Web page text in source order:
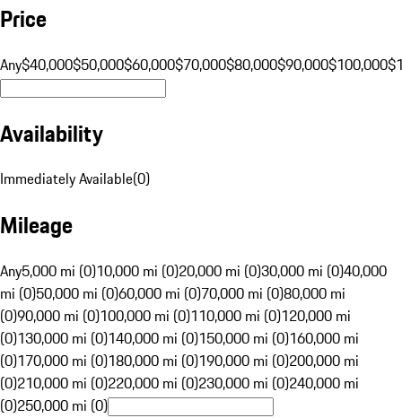
Price
Any$40,000$50,000$60,000$70,000$80,000$90,000$100,000
Availability
Immediately Available(0)
Mileage
Any5,000 mi (0)10,000 mi (0)20,000 mi (0)30,000 mi (0)40,000
mi (0)50,000 mi (0)60,000 mi (0)70,000 mi (0)80,000 mi
(0)90,000 mi (0)100,000 mi (0)110,000 mi (0)120,000 mi
(0)130,000 mi (0)140,000 mi (0)150,000 mi (0)160,000 mi
(0)170,000 mi (0)180,000 mi (0)190,000 mi (0)200,000 mi
(0)210,000 mi (0)220,000 mi (0)230,000 mi (0)240,000 mi
(0)250,000 mi (0)